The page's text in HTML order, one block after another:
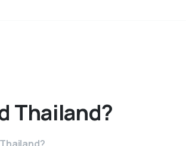
Thailand?